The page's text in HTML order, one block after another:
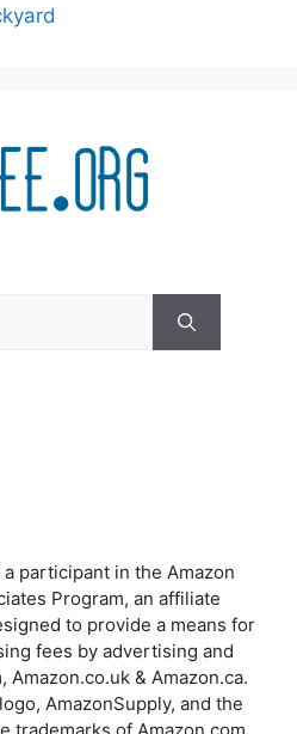
participant in the Amazon
Program, an affiliate
to provide a means for
fees by advertising and
Amazon.co.uk & Amazon.ca.
AmazonSupply, and the